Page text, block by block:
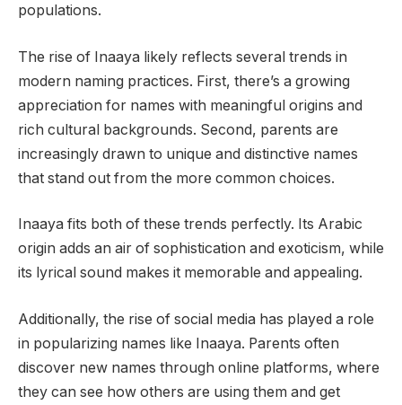
populations.
The rise of Inaaya likely reflects several trends in
modern naming practices. First, there’s a growing
appreciation for names with meaningful origins and
rich cultural backgrounds. Second, parents are
increasingly drawn to unique and distinctive names
that stand out from the more common choices.
Inaaya fits both of these trends perfectly. Its Arabic
origin adds an air of sophistication and exoticism, while
its lyrical sound makes it memorable and appealing.
Additionally, the rise of social media has played a role
in popularizing names like Inaaya. Parents often
discover new names through online platforms, where
they can see how others are using them and get